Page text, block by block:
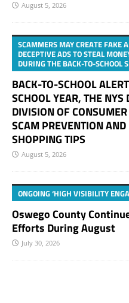
August 5, 2026
SCAMMERS MAY CREATE FAKE
DECEPTIVE ADS TO STEAL
DURING THE BACK-TO-SCHOOL
BACK-TO-SCHOOL
SCHOOL YEAR, THE NYS
DIVISION OF
SCAM PREVENTION
SHOPPING TIPS
August 5, 2026
ONGOING ‘HIGH VISIBILITY
Oswego County
Efforts During August
July 30, 2026